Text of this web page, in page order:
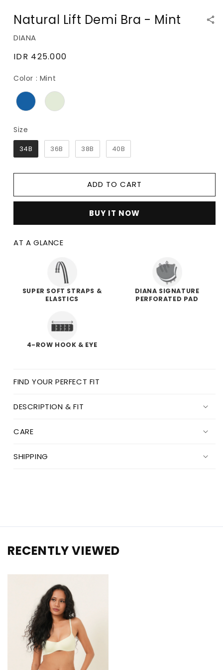
Natural Lift Demi Bra - Mint
DIANA
Regular
IDR 425.000
Color : Mint
Size
34B 36B 38B 40B
ADD TO CART
BUY IT NOW
AT A GLANCE
SUPER SOFT STRAPS &
ELASTICS
DIANA SIGNATURE
PERFORATED PAD
4-ROW HOOK & EYE
FIND YOUR PERFECT FIT
DESCRIPTION & FIT
CARE
SHIPPING
RECENTLY VIEWED